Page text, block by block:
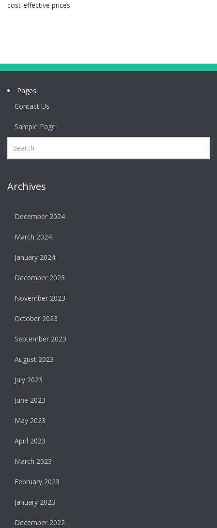
cost-effective prices.
Pages
Contact Us
Sample Page
Archives
December 2024
March 2024
January 2024
December 2023
November 2023
October 2023
September 2023
August 2023
July 2023
June 2023
May 2023
April 2023
March 2023
February 2023
January 2023
December 2022